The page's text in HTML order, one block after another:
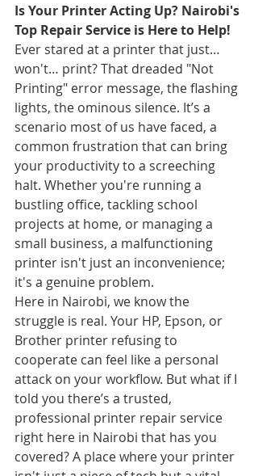
Is Your Printer Acting Up? Nairobi's
Top Repair Service is Here to Help!
Ever stared at a printer that just…
won't… print? That dreaded "Not
Printing" error message, the flashing
lights, the ominous silence. It’s a
scenario most of us have faced, a
common frustration that can bring
your productivity to a screeching
halt. Whether you're running a
bustling office, tackling school
projects at home, or managing a
small business, a malfunctioning
printer isn't just an inconvenience;
it's a genuine problem.
Here in Nairobi, we know the
struggle is real. Your HP, Epson, or
Brother printer refusing to
cooperate can feel like a personal
attack on your workflow. But what if I
told you there’s a trusted,
professional printer repair service
right here in Nairobi that has you
covered? A place where your printer